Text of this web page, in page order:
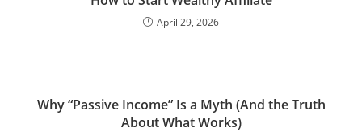
April 29, 2026
Why “Passive Income” Is a Myth (And the Truth
About What Works)